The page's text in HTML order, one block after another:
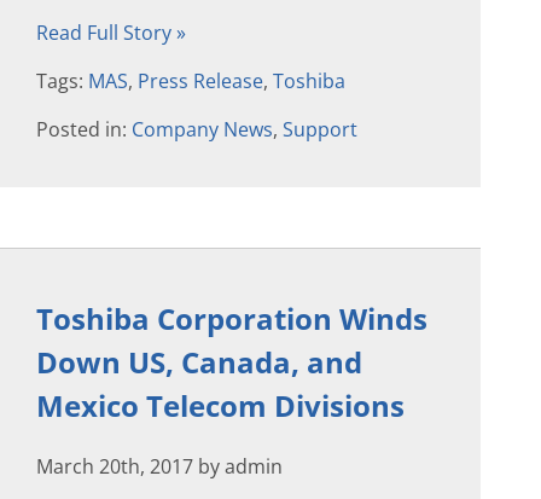
Read Full Story »
Tags: MAS, Press Release, Toshiba
Posted in: Company News, Support
Toshiba Corporation Winds
Down US, Canada, and
Mexico Telecom Divisions
March 20th, 2017 by admin